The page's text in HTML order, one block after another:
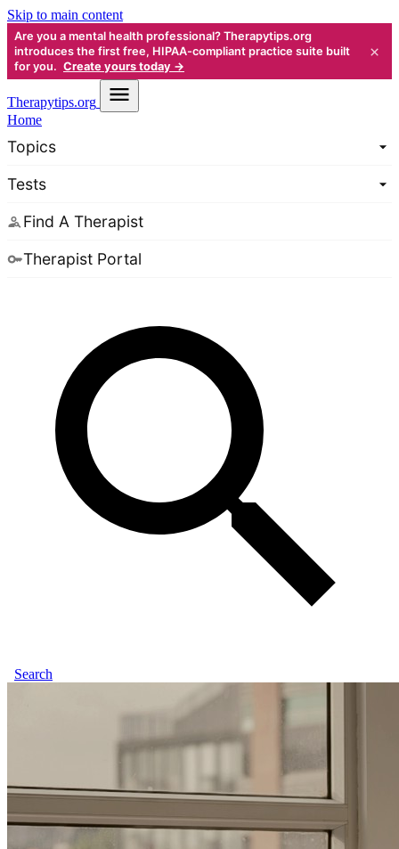
Skip to main content
Are you a mental health professional? Therapytips.org
introduces the first free, HIPAA-compliant practice suite built
for you. Create yours today →
×
Therapytips.org
Home
Topics
Tests
Find A Therapist
Therapist Portal
Search